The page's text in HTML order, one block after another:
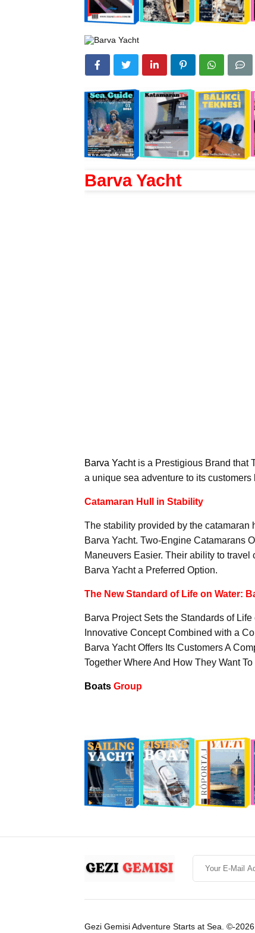
Barva Yacht
Barva Yachtis a Prestigious Brand that
a unique sea adventure to its
Catamaran Hull in Stability
The stability provided by the catamaran
Barva Yacht. Two-Engine Catamarans
Maneuvers Easier. Their ability to
Barva Yacht a Preferred Option.
The New Standard of Life on Water:
Barva Project Sets the Standards of
Innovative Concept Combined with a
Barva Yacht Offers Its Customers A
Together Where And How They Want To
Boats Group
Gezi Gemisi Adventure Starts at Sea. ©-2026